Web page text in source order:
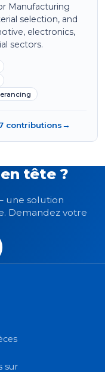
Manufacturing
selection, and
electronics,
sectors.
contributions→
tête ?
une solution
Demandez votre
sur